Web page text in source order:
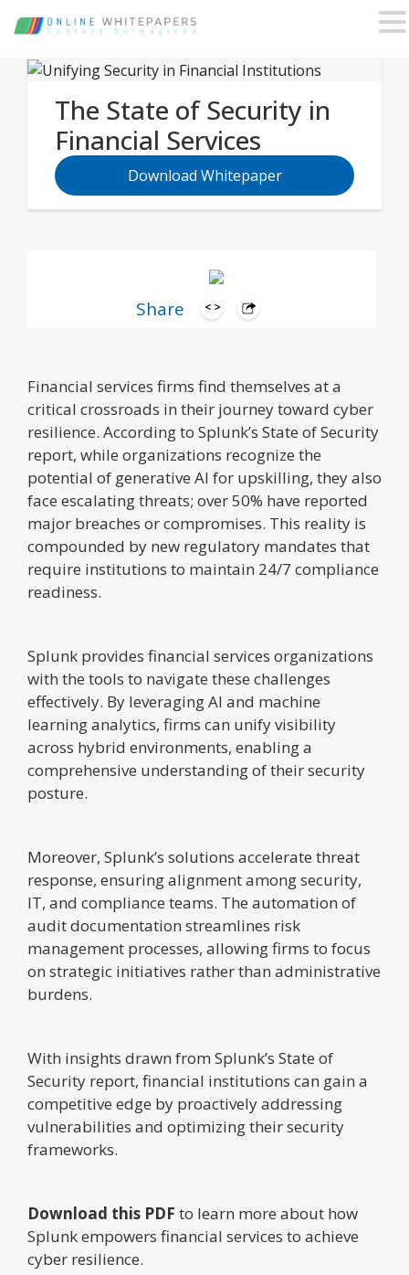
Share
The State of Security in
Financial Services
Download Whitepaper
Financial services firms find themselves at a
critical crossroads in their journey toward cyber
resilience. According to Splunk’s State of Security
report, while organizations recognize the
potential of generative AI for upskilling, they also
face escalating threats; over 50% have reported
major breaches or compromises. This reality is
compounded by new regulatory mandates that
require institutions to maintain 24/7 compliance
readiness.
Splunk provides financial services organizations
with the tools to navigate these challenges
effectively. By leveraging AI and machine
learning analytics, firms can unify visibility
across hybrid environments, enabling a
comprehensive understanding of their security
posture.
Moreover, Splunk’s solutions accelerate threat
response, ensuring alignment among security,
IT, and compliance teams. The automation of
audit documentation streamlines risk
management processes, allowing firms to focus
on strategic initiatives rather than administrative
burdens.
With insights drawn from Splunk’s State of
Security report, financial institutions can gain a
competitive edge by proactively addressing
vulnerabilities and optimizing their security
frameworks.
Download this PDF to learn more about how
Splunk empowers financial services to achieve
cyber resilience.